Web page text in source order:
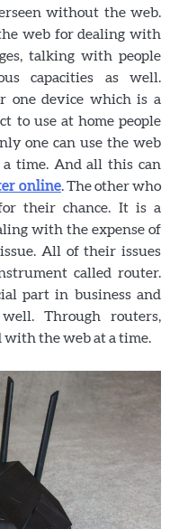
without the web.
web for dealing with
talking with people
capacities as well.
one device which is a
to use at home people
one can use the web
time. And all this can
online. The other who
their chance. It is a
with the expense of
All of their issues
called router.
part in business and
Through routers,
with the web at a time.